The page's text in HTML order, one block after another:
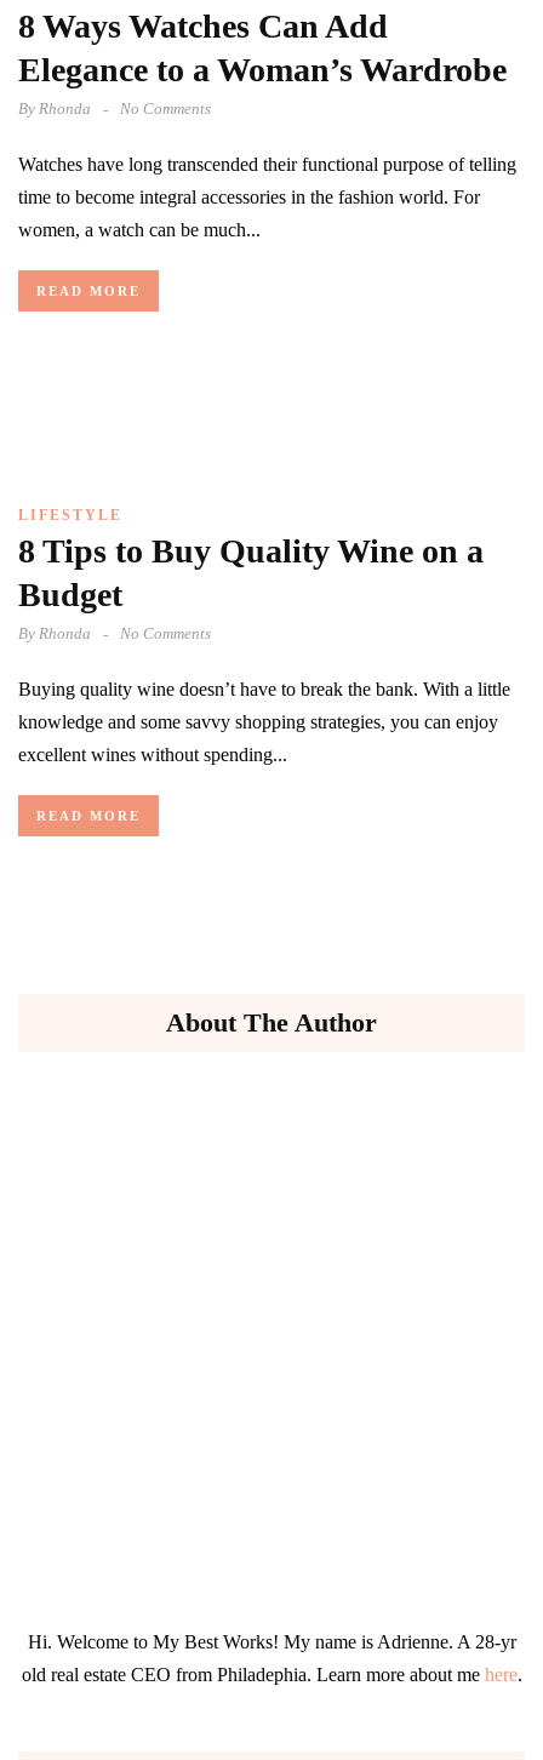
8 Ways Watches Can Add
Elegance to a Woman’s Wardrobe
By Rhonda No Comments
Watches have long transcended their functional purpose of telling
time to become integral accessories in the fashion world. For
women, a watch can be much...
READ MORE
LIFESTYLE
8 Tips to Buy Quality Wine on a
Budget
By Rhonda No Comments
Buying quality wine doesn’t have to break the bank. With a little
knowledge and some savvy shopping strategies, you can enjoy
excellent wines without spending...
READ MORE
About The Author
Hi. Welcome to My Best Works! My name is Adrienne. A 28-yr
old real estate CEO from Philadephia. Learn more about me here.